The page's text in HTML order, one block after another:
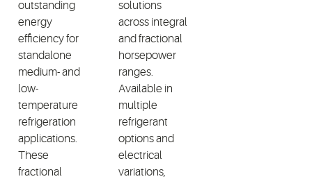
outstanding
energy
efficiency for
standalone
medium- and
low-
temperature
refrigeration
applications.
These
fractional
solutions
across integral
and fractional
horsepower
ranges.
Available in
multiple
refrigerant
options and
electrical
variations,